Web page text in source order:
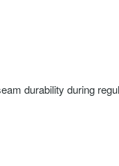
durability during